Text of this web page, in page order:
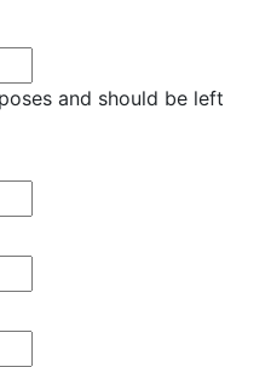
and should be left